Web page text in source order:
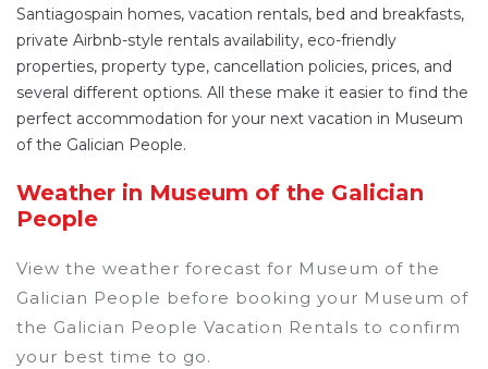
Santiagospain homes, vacation rentals, bed and breakfasts,
private Airbnb-style rentals availability, eco-friendly
properties, property type, cancellation policies, prices, and
several different options. All these make it easier to find the
perfect accommodation for your next vacation in Museum
of the Galician People.
Weather in Museum of the Galician
People
View the weather forecast for Museum of the
Galician People before booking your Museum of
the Galician People Vacation Rentals to confirm
your best time to go.